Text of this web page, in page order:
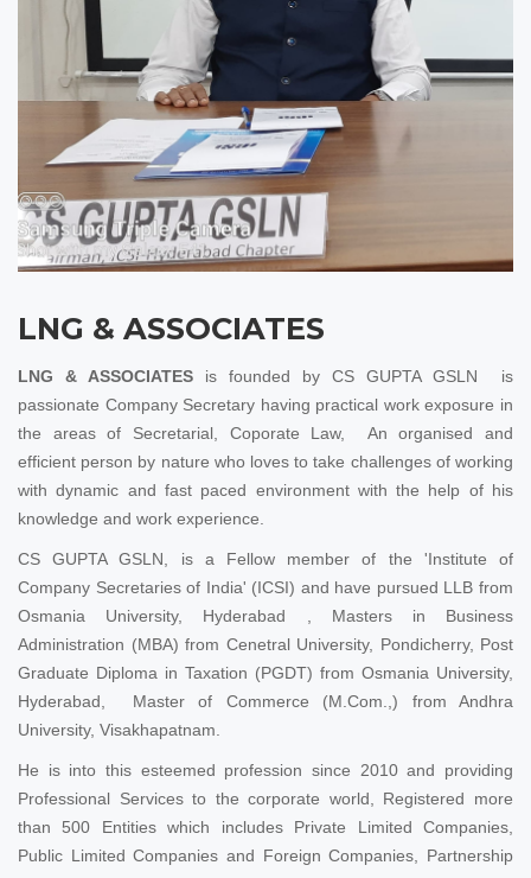
LNG & ASSOCIATES
LNG & ASSOCIATES is founded by CS GUPTA GSLN is
passionate Company Secretary having practical work exposure in
the areas of Secretarial, Coporate Law, An organised and
efficient person by nature who loves to take challenges of working
with dynamic and fast paced environment with the help of his
knowledge and work experience.
CS GUPTA GSLN, is a Fellow member of the 'Institute of
Company Secretaries of India' (ICSI) and have pursued LLB from
Osmania University, Hyderabad , Masters in Business
Administration (MBA) from Cenetral University, Pondicherry, Post
Graduate Diploma in Taxation (PGDT) from Osmania University,
Hyderabad, Master of Commerce (M.Com.,) from Andhra
University, Visakhapatnam.
He is into this esteemed profession since 2010 and providing
Professional Services to the corporate world, Registered more
than 500 Entities which includes Private Limited Companies,
Public Limited Companies and Foreign Companies, Partnership